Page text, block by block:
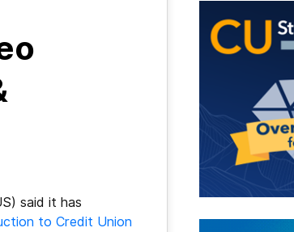
said it has
to Credit Union